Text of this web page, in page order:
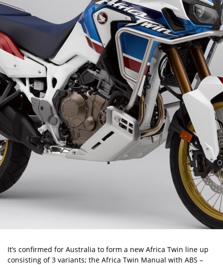
It’s confirmed for Australia to form a new Africa Twin line up
consisting of 3 variants; the Africa Twin Manual with ABS –